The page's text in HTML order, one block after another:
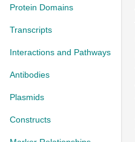
Protein Domains
Transcripts
Interactions and Pathways
Antibodies
Plasmids
Constructs